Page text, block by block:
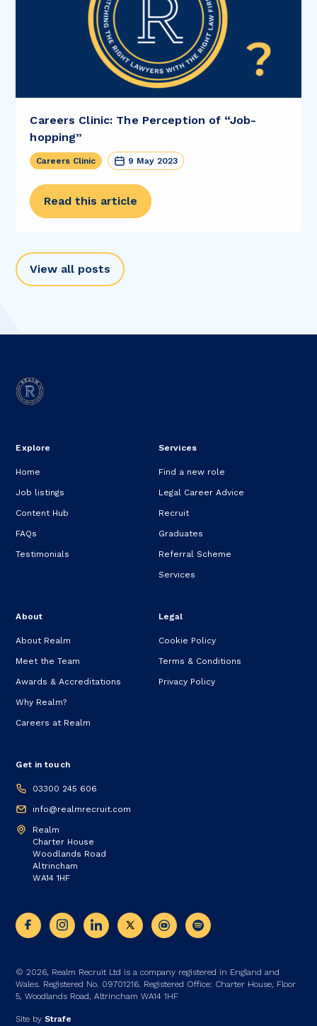
Careers Clinic: The Perception of “Job-
hopping”
Careers Clinic 9 May 2023
Read this article
View all posts
Explore
Home
Job listings
Content Hub
FAQs
Testimonials
Services
Find a new role
Legal Career Advice
Recruit
Graduates
Referral Scheme
Services
About
About Realm
Meet the Team
Awards & Accreditations
Why Realm?
Careers at Realm
Legal
Cookie Policy
Terms & Conditions
Privacy Policy
Get in touch
03300 245 606
info@realmrecruit.com
Realm
Charter House
Woodlands Road
Altrincham
WA14 1HF
© 2026, Realm Recruit Ltd is a company registered in England and
Wales. Registered No. 09701216. Registered Office: Charter House, Floor
5, Woodlands Road, Altrincham WA14 1HF
Site byStrafe